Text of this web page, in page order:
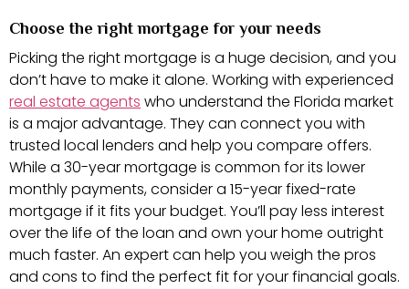
Choose the right mortgage for your needs
Picking the right mortgage is a huge decision, and you
don’t have to make it alone. Working with experienced
real estate agents who understand the Florida market
is a major advantage. They can connect you with
trusted local lenders and help you compare offers.
While a 30-year mortgage is common for its lower
monthly payments, consider a 15-year fixed-rate
mortgage if it fits your budget. You’ll pay less interest
over the life of the loan and own your home outright
much faster. An expert can help you weigh the pros
and cons to find the perfect fit for your financial goals.